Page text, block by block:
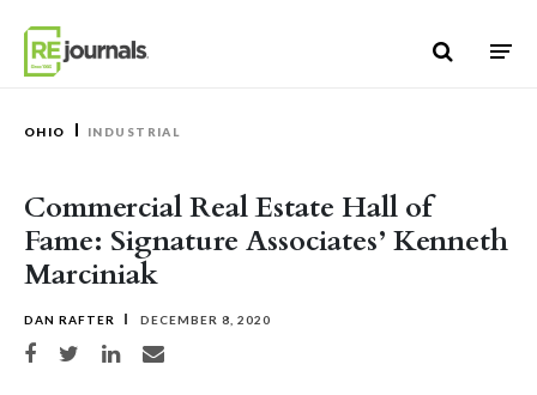
OHIO INDUSTRIAL
Commercial Real Estate Hall of
Fame: Signature Associates’ Kenneth
Marciniak
DAN RAFTER DECEMBER 8, 2020
Share on Facebook
Share on TwitterShare on LinkedIn
Share via email